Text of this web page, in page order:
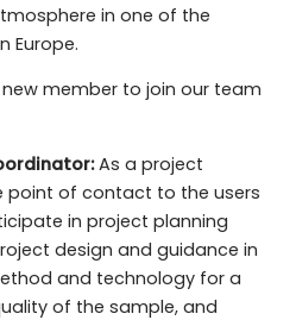
in one of the
Europe.
member to join our team
As a project
point of contact to the users
in project planning
design and guidance in
and technology for a
of the sample, and